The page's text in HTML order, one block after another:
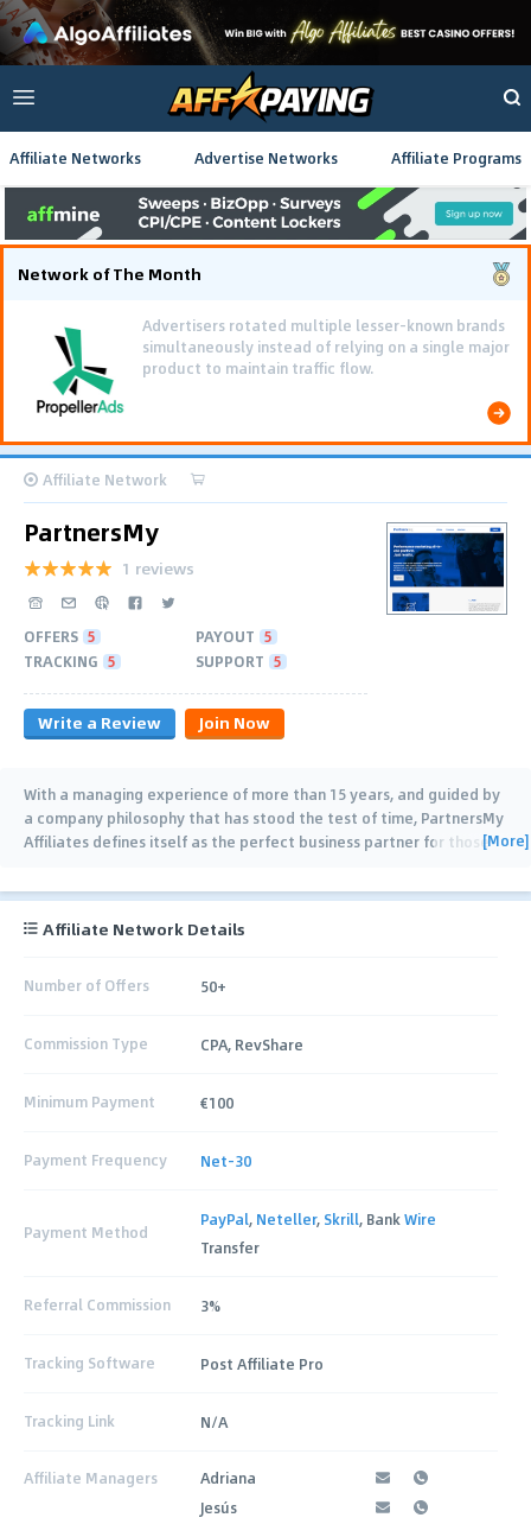
Affiliate Networks Advertise Networks Affiliate Programs
Network of The Month
Advertisers rotated multiple lesser-known brands
simultaneously instead of relying on a single major
product to maintain traffic flow.
Affiliate Network
PartnersMy
1 reviews
OFFERS 5 PAYOUT 5
TRACKING 5 SUPPORT 5
Write a Review Join Now
With a managing experience of more than 15 years, and guided by
a company philosophy that has stood the test of time, PartnersMy
Affiliates defines itself as the perfect business partner for those[More]
Affiliate Network Details
Number of Offers 50+
Commission Type CPA, RevShare
Minimum Payment €100
Payment Frequency Net-30
Payment Method
PayPal, Neteller, Skrill, BankWire
Transfer
Referral Commission 3%
Tracking Software Post Affiliate Pro
Tracking Link N/A
Affiliate Managers
Adriana
Jesús